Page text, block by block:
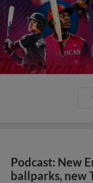
Podcast: New
ballparks, new